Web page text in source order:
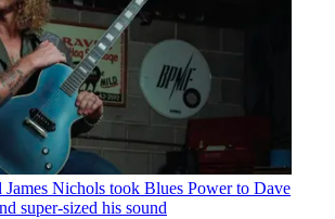
James Nichols took Blues Power to Dave
super-sized his sound